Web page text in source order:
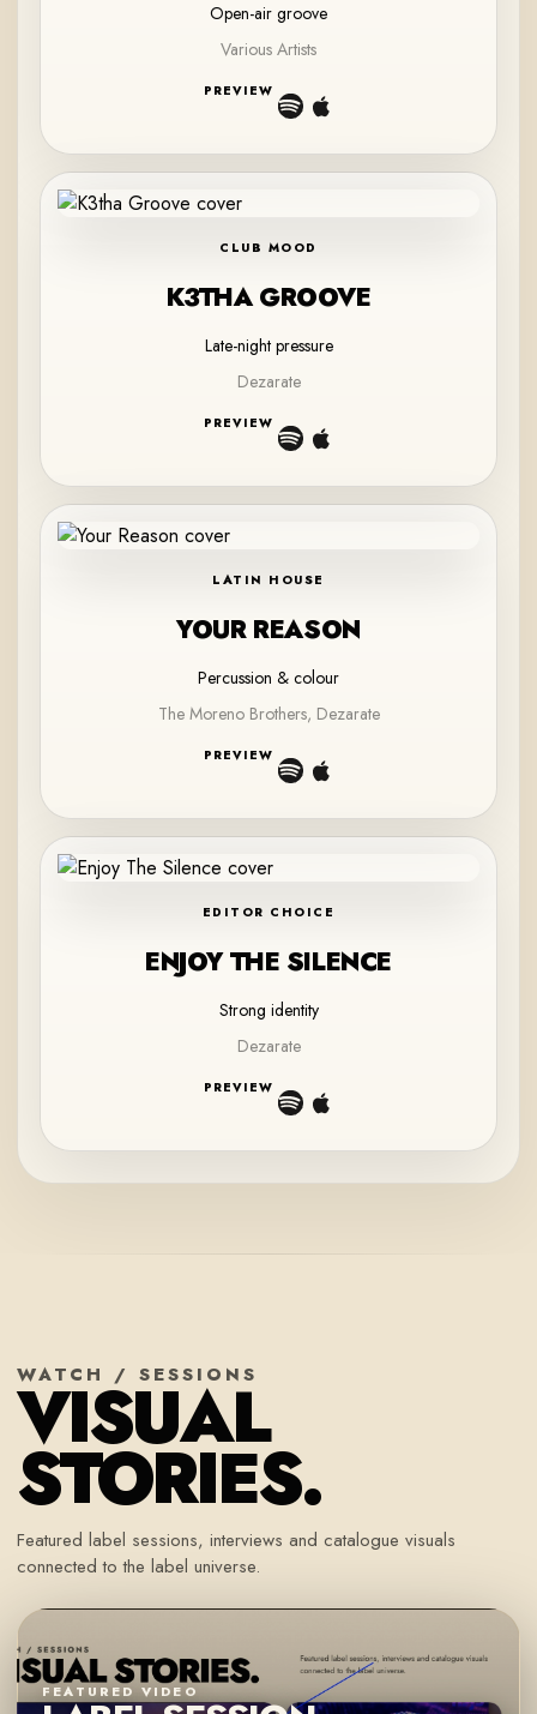
Open-air groove
Various Artists
PREVIEW
CLUB MOOD
K3THA GROOVE
Late-night pressure
Dezarate
PREVIEW
LATIN HOUSE
YOUR REASON
Percussion & colour
The Moreno Brothers, Dezarate
PREVIEW
EDITOR CHOICE
ENJOY THE SILENCE
Strong identity
Dezarate
PREVIEW
WATCH / SESSIONS
VISUAL
STORIES.
Featured label sessions, interviews and catalogue visuals
connected to the label universe.
FEATURED VIDEO